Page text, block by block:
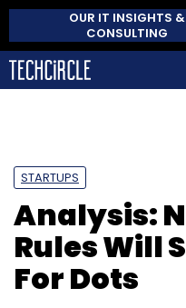
OUR IT INSIGHTS &
CONSULTING
STARTUPS
Analysis:
Rules Will
For Dots